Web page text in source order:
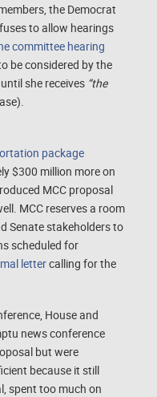
the Democrat
to allow hearings
committee hearing
be considered by the
she receives “the
package
$300 million more on
MCC proposal
MCC reserves a room
Senate stakeholders to
scheduled for
lettercalling for the
House and
news conference
but were
because it still
spent too much on